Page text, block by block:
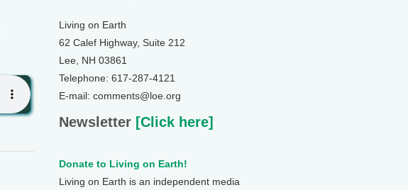
Living on Earth
62 Calef Highway, Suite 212
Lee, NH 03861
Telephone: 617-287-4121
E-mail: comments@loe.org
Newsletter [Click here]
Donate to Living on Earth!
Living on Earth is an independent media